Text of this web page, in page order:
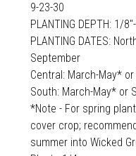
9-23-30
PLANTING DEPTH: 1/
PLANTING DATES:
September
Central: March-May*
South: March-May* or
*Note - For spring
cover crop;
summer into Wicked